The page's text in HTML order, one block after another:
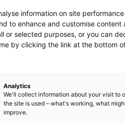
and Manufacturing Industry
Renewal
information on site
to enhance and customise
or selected purposes, or you can
by clicking the link at the bottom
Analytics
We'll collect information about your visit to
the site is used – what's working, what
improve.